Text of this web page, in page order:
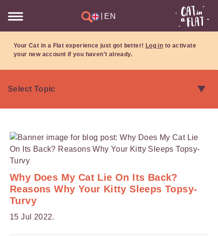
EN
Your Cat in a Flat experience just got better! Log in to activate
your new account if you haven't already.
Why Does My Cat Lie On Its Back?
Reasons Why Your Kitty Sleeps Topsy-
Turvy
15 Jul 2022.